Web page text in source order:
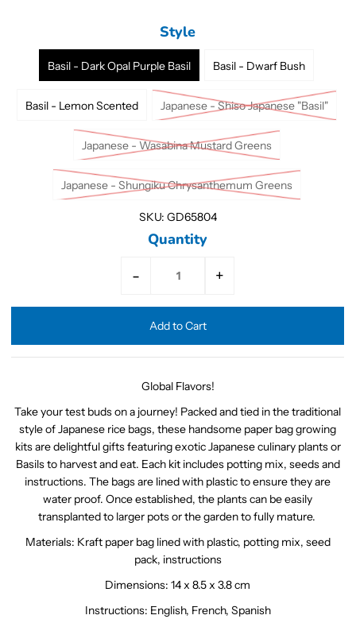
Style
Basil - Dark Opal Purple Basil Basil - Dwarf Bush
Basil - Lemon Scented Japanese - Shiso Japanese "Basil"
Japanese - Wasabina Mustard Greens
Japanese - Shungiku Chrysanthemum Greens
SKU: GD65804
Quantity
-
+
Global Flavors!
Take your test buds on a journey! Packed and tied in the traditional
style of Japanese rice bags, these handsome paper bag growing
kits are delightful gifts featuring exotic Japanese culinary plants or
Basils to harvest and eat. Each kit includes potting mix, seeds and
instructions. The bags are lined with plastic to ensure they are
water proof. Once established, the plants can be easily
transplanted to larger pots or the garden to fully mature.
Materials: Kraft paper bag lined with plastic, potting mix, seed
pack, instructions
Dimensions: 14 x 8.5 x 3.8 cm
Instructions: English, French, Spanish